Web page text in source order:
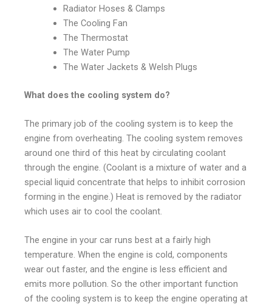
Radiator Hoses & Clamps
The Cooling Fan
The Thermostat
The Water Pump
The Water Jackets & Welsh Plugs
What does the cooling system do?
The primary job of the cooling system is to keep the
engine from overheating. The cooling system removes
around one third of this heat by circulating coolant
through the engine. (Coolant is a mixture of water and a
special liquid concentrate that helps to inhibit corrosion
forming in the engine.) Heat is removed by the radiator
which uses air to cool the coolant.
The engine in your car runs best at a fairly high
temperature. When the engine is cold, components
wear out faster, and the engine is less efficient and
emits more pollution. So the other important function
of the cooling system is to keep the engine operating at